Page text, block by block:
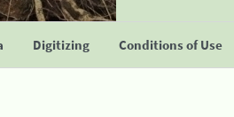
Digitizing Conditions of Use